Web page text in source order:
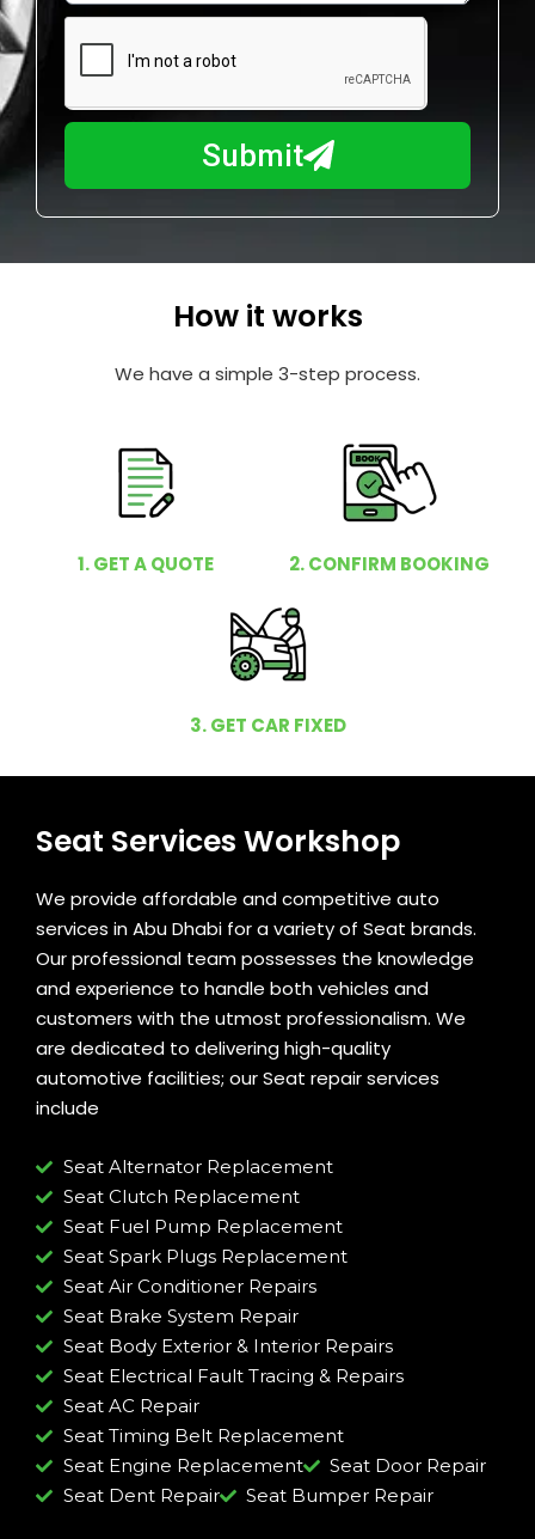
e
m
b
r
m
I
y
Submit
How it works
We have a simple 3-step process.
1. GET A QUOTE 2. CONFIRM BOOKING
3. GET CAR FIXED
Seat Services Workshop
We provide affordable and competitive auto
services in Abu Dhabi for a variety of Seat brands.
Our professional team possesses the knowledge
and experience to handle both vehicles and
customers with the utmost professionalism. We
are dedicated to delivering high-quality
automotive facilities; our Seat repair services
include
Seat Alternator Replacement
Seat Clutch Replacement
Seat Fuel Pump Replacement
Seat Spark Plugs Replacement
Seat Air Conditioner Repairs
Seat Brake System Repair
Seat Body Exterior & Interior Repairs
Seat Electrical Fault Tracing & Repairs
Seat AC Repair
Seat Timing Belt Replacement
Seat Engine Replacement
Seat Door Repair
Seat Dent Repair
Seat Bumper Repair